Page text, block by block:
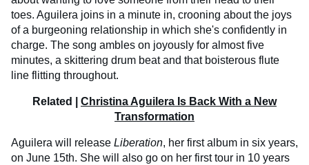
toes. Aguilera joins in a minute in, crooning about the joys
of a burgeoning relationship in which she's confidently in
charge. The song ambles on joyously for almost five
minutes, a skittering drum beat and that boisterous flute
line flitting throughout.
Related | Christina Aguilera Is Back With a New
Transformation
Aguilera will release Liberation, her first album in six years,
on June 15th. She will also go on her first tour in 10 years